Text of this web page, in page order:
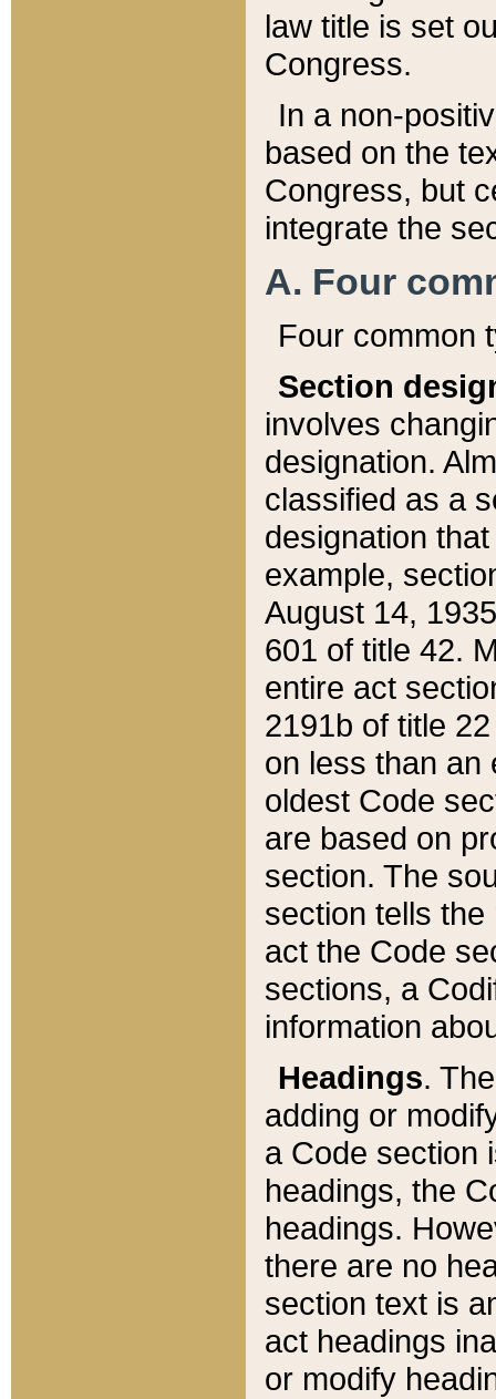
law title is set
Congress.
In a non-
based on the
Congress, but
integrate the
A. Four
Four common
Section
involves
designation.
classified as a
designation
example,
August 14,
601 of title 42.
entire act
2191b of title
on less than an
oldest Code
are based on
section. The
section tells
act the Code
sections, a
information
Headings.
adding or
a Code section
headings, the
headings.
there are no
section text is
act headings
or modify